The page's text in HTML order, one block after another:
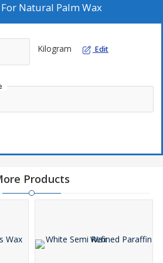
Natural Palm Wax
Kilogram Edit
Products